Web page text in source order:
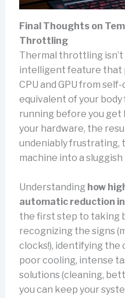
Final Thoughts on
Throttling
Thermal throttling isn’t
intelligent feature that
CPU and GPU from
equivalent of your
running before you
your hardware, the
undeniably frustrating,
machine into a sluggish
Understanding how
automatic reduction
the first step to taking
recognizing the signs
clocks!), identifying the
poor cooling, intense
solutions (cleaning,
you can keep your